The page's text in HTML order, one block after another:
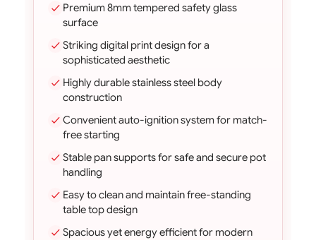
Premium 8mm tempered safety glass
surface
Striking digital print design for a
sophisticated aesthetic
Highly durable stainless steel body
construction
Convenient auto-ignition system for match-
free starting
Stable pan supports for safe and secure pot
handling
Easy to clean and maintain free-standing
table top design
Spacious yet energy efficient for modern